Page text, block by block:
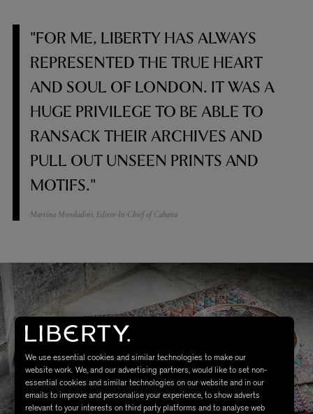
"FOR ME, LIBERTY HAS ALWAYS
REPRESENTED THE TRUE HEART
AND SOUL OF LONDON. IT WAS A
HUGE PRIVILEGE TO BE ABLE TO
RANSACK THEIR ARCHIVES AND
PULL OUT UNSEEN PRINTS AND
MOTIFS."
Martina Mondadori, Editor-In-Chief of Cabana
We use essential cookies and similar technologies to make our
website work. We, and our advertising partners, would like to set non-
essential cookies and similar technologies on our website and in our
emails to improve and personalise your experience, to show adverts
relevant to your interests on third party platforms and to analyse web